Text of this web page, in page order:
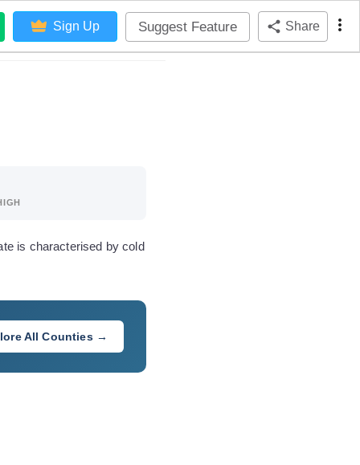
Sign Up Suggest Feature Share
is characterised by cold
All Counties →